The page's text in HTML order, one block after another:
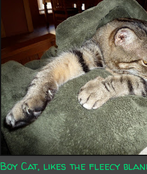
Boy Cat, likes the fleecy